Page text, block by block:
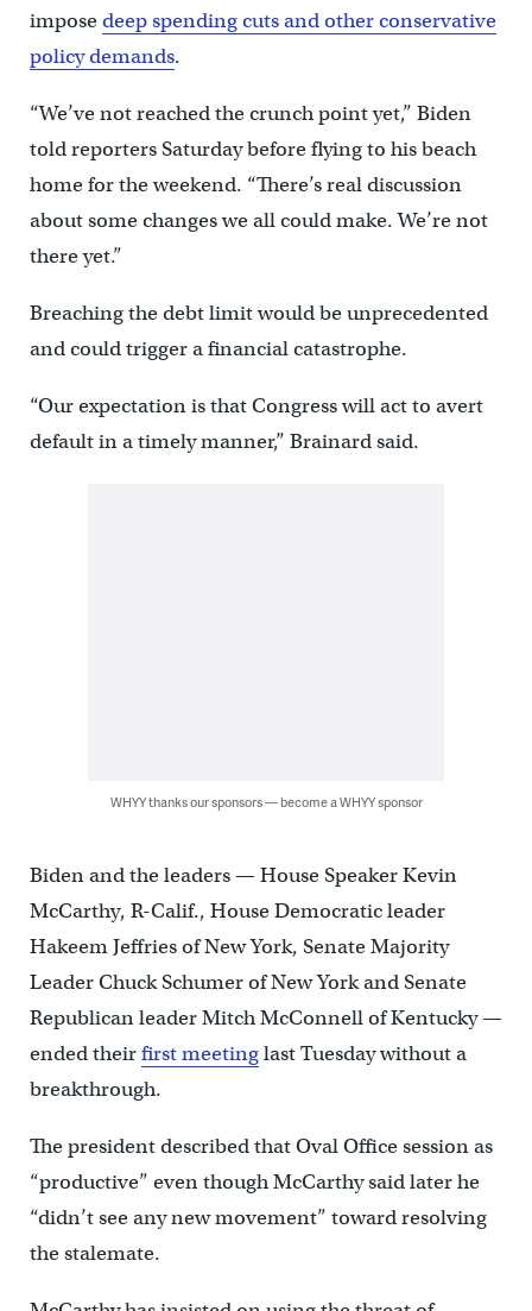
imposedeep spending cuts and other conservative
policy demands.
“We’ve not reached the crunch point yet,” Biden
told reporters Saturday before flying to his beach
home for the weekend. “There’s real discussion
about some changes we all could make. We’re not
there yet.”
Breaching the debt limit would be unprecedented
and could trigger a financial catastrophe.
“Our expectation is that Congress will act to avert
default in a timely manner,” Brainard said.
WHYY thanks our sponsors — become a WHYY sponsor
Biden and the leaders — House Speaker Kevin
McCarthy, R-Calif., House Democratic leader
Hakeem Jeffries of New York, Senate Majority
Leader Chuck Schumer of New York and Senate
Republican leader Mitch McConnell of Kentucky —
ended theirfirst meetinglast Tuesday without a
breakthrough.
The president described that Oval Office session as
“productive” even though McCarthy said later he
“didn’t see any new movement” toward resolving
the stalemate.